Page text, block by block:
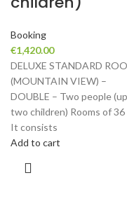
Booking
€1,420.00
DELUXE STANDARD
(MOUNTAIN VIEW) –
DOUBLE – Two people
two children) Rooms of 36
It consists
Add to cart